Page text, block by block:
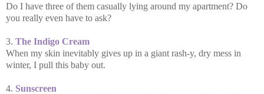
Do I have three of them casually lying around my apartment? Do
you really even have to ask?
3. The Indigo Cream
When my skin inevitably gives up in a giant rash-y, dry mess in
winter, I pull this baby out.
4. Sunscreen